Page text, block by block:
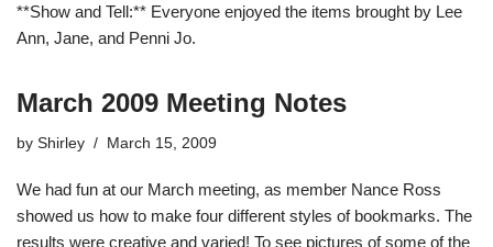
**Show and Tell:** Everyone enjoyed the items brought by Lee
Ann, Jane, and Penni Jo.
March 2009 Meeting Notes
by Shirley March 15, 2009
We had fun at our March meeting, as member Nance Ross
showed us how to make four different styles of bookmarks. The
results were creative and varied! To see pictures of some of the